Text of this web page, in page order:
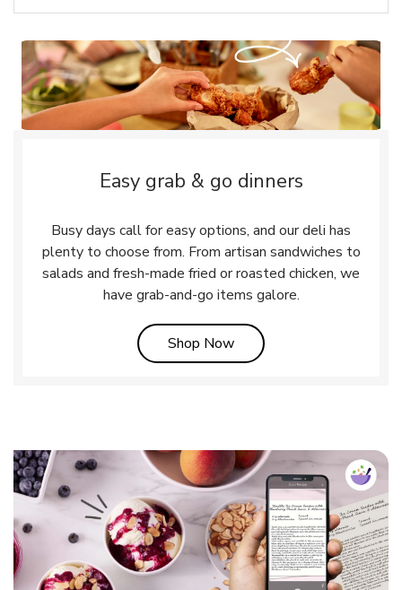
Easy grab & go dinners
Busy days call for easy options, and our deli has
plenty to choose from. From artisan sandwiches to
salads and fresh-made fried or roasted chicken, we
have grab-and-go items galore.
Shop NowLink Opens in New Tab